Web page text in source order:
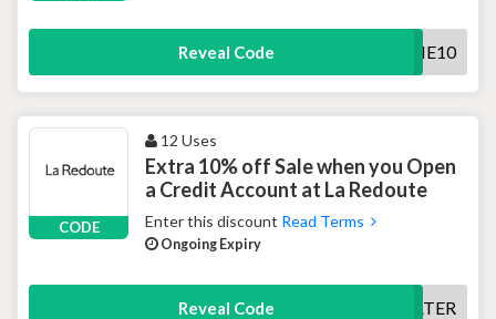
Reveal Code WELCOME10
CODE
12 Uses
Extra 10% off Sale when you Open
a Credit Account at La Redoute
Enter this discount Read Terms
Ongoing Expiry
Reveal Code PAYLATER